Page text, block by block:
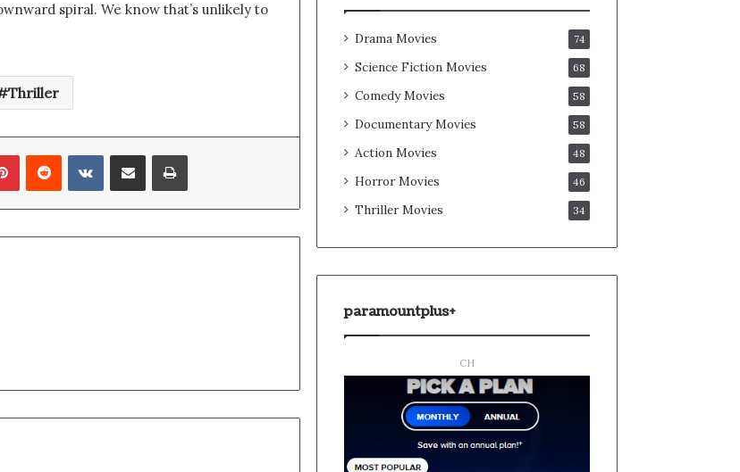
spiral. We know that’s unlikely to
Thriller
Drama Movies 74
Science Fiction Movies 68
Comedy Movies 58
Documentary Movies 58
Action Movies 48
Horror Movies 46
Thriller Movies 34
paramountplus+
CH